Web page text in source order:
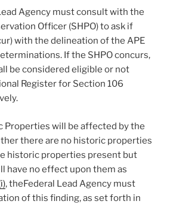
Agency must consult with the
Officer (SHPO) to ask if
with the delineation of the APE
If the SHPO concurs,
be considered eligible or not
Register for Section 106
Properties will be affected by the
there are no historic properties
historic properties present but
have no effect upon them as
, theFederal Lead Agency must
of this finding, as set forth in